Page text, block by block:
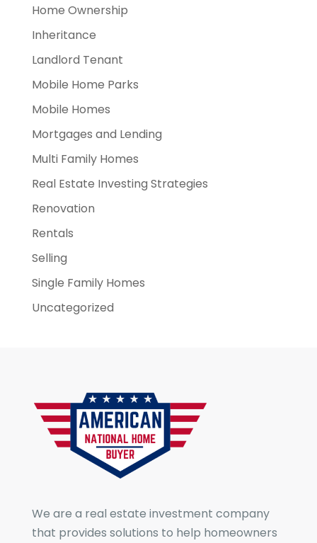
Home Ownership
Inheritance
Landlord Tenant
Mobile Home Parks
Mobile Homes
Mortgages and Lending
Multi Family Homes
Real Estate Investing Strategies
Renovation
Rentals
Selling
Single Family Homes
Uncategorized
We are a real estate investment company
that provides solutions to help homeowners